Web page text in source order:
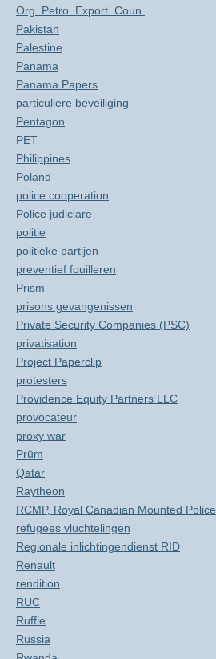
Org. Petro. Export. Coun.
Pakistan
Palestine
Panama
Panama Papers
particuliere beveiliging
Pentagon
PET
Philippines
Poland
police cooperation
Police judiciare
politie
politieke partijen
preventief fouilleren
Prism
prisons gevangenissen
Private Security Companies (PSC)
privatisation
Project Paperclip
protesters
Providence Equity Partners LLC
provocateur
proxy war
Prüm
Qatar
Raytheon
RCMP, Royal Canadian Mounted Police
refugees vluchtelingen
Regionale inlichtingendienst RID
Renault
rendition
RUC
Ruffle
Russia